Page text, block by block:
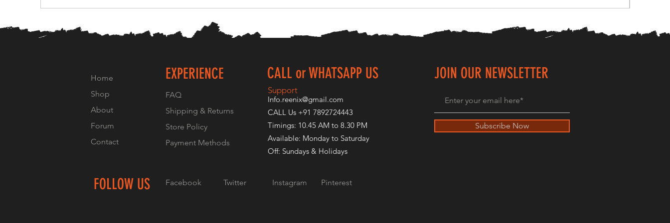
Home
Shop
About
Forum
Contact
EXPERIENCE CALL or WHATSAPP US
FAQ
Shipping & Returns
Store Policy
Payment Methods
Support
Info.reenix@gmail.com
CALL Us +91 7892724443
Timings: 10.45 AM to 8.30 PM
Available: Monday to Saturday
Off: Sundays & Holidays
FOLLOW US Facebook Twitter Instagram Pinterest
JOIN OUR NEWSLETTER
Subscribe Now